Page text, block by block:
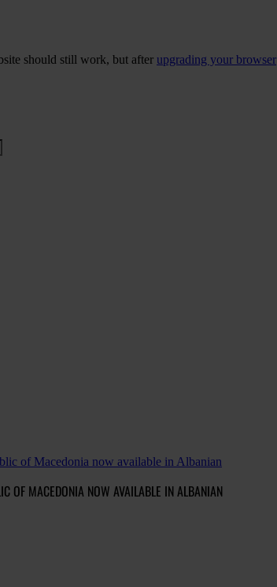
should still work, but after upgrading your browser
of Macedonia now available in Albanian
OF MACEDONIA NOW AVAILABLE IN ALBANIAN